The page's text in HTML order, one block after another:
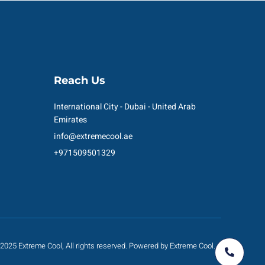
Reach Us
International City - Dubai - United Arab
Emirates
info@extremecool.ae
+971509501329
Extreme Cool, All rights reserved. Powered by Extreme Cool.